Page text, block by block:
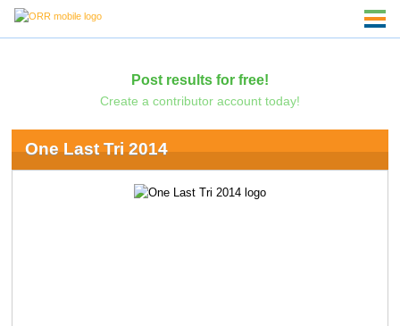
Post results for free!
Create a contributor account today!
One Last Tri 2014